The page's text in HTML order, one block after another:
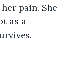
pain. She
as a